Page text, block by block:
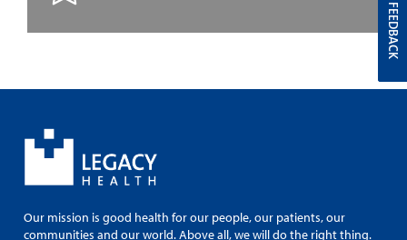
Our mission is good health for our people, our patients, our
communities and our world. Above all, we will do the right thing.
FEEDBACK